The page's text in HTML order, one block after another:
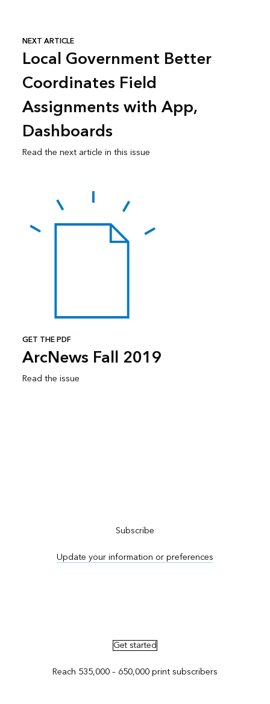
NEXT ARTICLE
Local Government Better
Coordinates Field
Assignments with App,
Dashboards
Read the next article in this issue
GET THE PDF
ArcNews Fall 2019
Read the issue
Subscribe
Update your information or preferences
Get started
Reach 535,000 – 650,000 print subscribers